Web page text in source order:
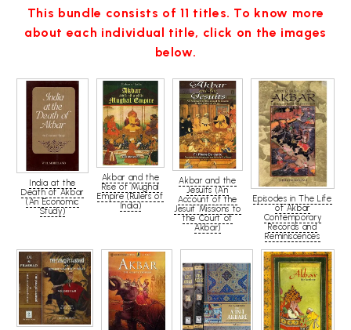
This bundle consists of 11 titles. To know more
about each individual title, click on the images
below.
India at the
Death of Akbar
(An Economic
Study)
Akbar and the
Rise of Mughal
Empire (Rulers of
India)
Akbar and the
Jesuits (An
Account of the
Jesuit Missions to
the Court of
Akbar)
Episodes in The Life
of Akbar
Contemporary
Records and
Reminiscences